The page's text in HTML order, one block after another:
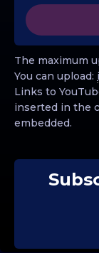
The maximum
You can upload:
Links to
inserted in the
embedded.